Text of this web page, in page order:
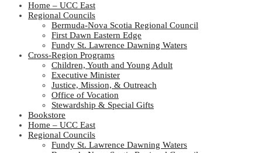
Home – UCC East
Regional Councils
Bermuda-Nova Scotia Regional Council
First Dawn Eastern Edge
Fundy St. Lawrence Dawning Waters
Cross-Region Programs
Children, Youth and Young Adult
Executive Minister
Justice, Mission, & Outreach
Office of Vocation
Stewardship & Special Gifts
Bookstore
Home – UCC East
Regional Councils
Fundy St. Lawrence Dawning Waters